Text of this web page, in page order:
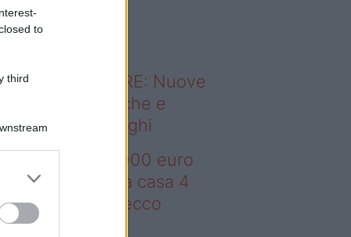
to
third
sapevi che...
ABITARE: Nuove
domestiche e
dei luoghi
– Con 200.000 euro
comprare una casa 4
più grande: ecco